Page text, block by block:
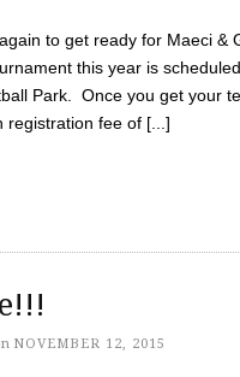
to get ready for Maeci &
this year is
Park. Once you get your
registration fee of [...]
NOVEMBER 12, 2015